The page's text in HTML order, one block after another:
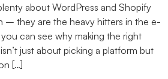
about WordPress and Shopify
they are the heavy hitters in the e-
can see why making the right
just about picking a platform but
[…]